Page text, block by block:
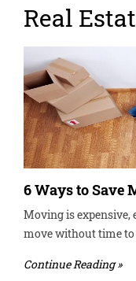
Real
6 Ways to Save
Moving is expensive,
move without time to
Continue Reading »